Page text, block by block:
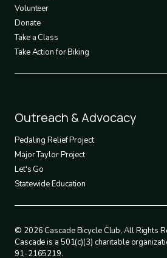
Volunteer
Donate
Take a Class
Take Action for Biking
Footer
4
Outreach & Advocacy
Pedaling Relief Project
Major Taylor Project
Let's Go
Statewide Education
© 2026 Cascade Bicycle Club, All Rights
Cascade is a 501(c)(3) charitable
91-2165219.